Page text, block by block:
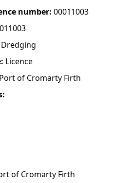
number: 00011003
Dredging
Licence
Port of Cromarty Firth
of Cromarty Firth